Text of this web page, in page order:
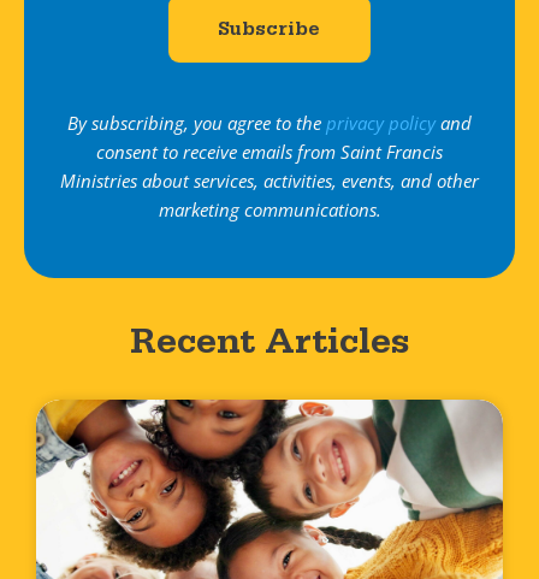
By subscribing, you agree to the privacy policyand
consent to receive emails from Saint Francis
Ministries about services, activities, events, and other
marketing communications.
Recent Articles